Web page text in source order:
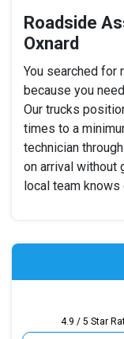
Roadside
Oxnard
You searched for
because you
Our trucks
times to a
technician
on arrival without
local team knows
4.9 / 5 Star